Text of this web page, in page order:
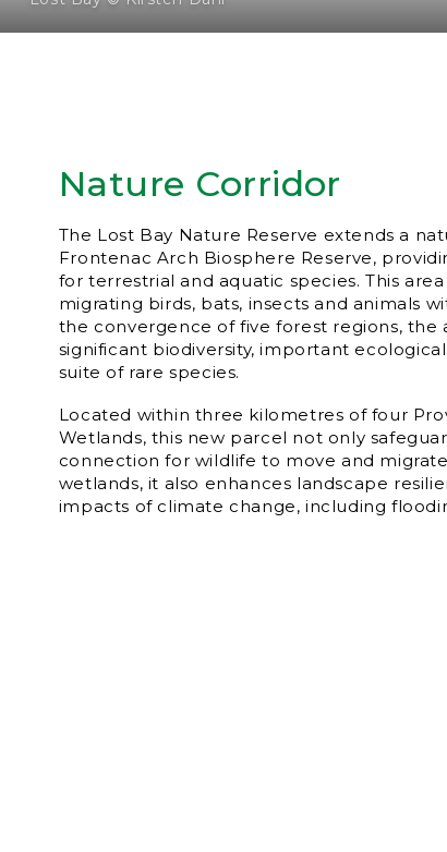
Nature Corridor
The Lost Bay Nature Reserve extends a
Frontenac Arch Biosphere Reserve,
for terrestrial and aquatic species. This
migrating birds, bats, insects and animals
the convergence of five forest regions, the
significant biodiversity, important
suite of rare species.
Located within three kilometres of four
Wetlands, this new parcel not only
connection for wildlife to move and
wetlands, it also enhances landscape
impacts of climate change, including